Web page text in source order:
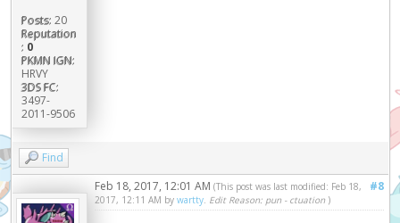
Posts: 20
Reputation
: 0
PKMN IGN:
HRVY
3DS FC:
3497-
2011-9506
Find
#8
Feb 18, 2017, 12:01 AM(This post was last modified: Feb 18,
2017, 12:11 AM bywartty Edit Reason: pun - ctuation )